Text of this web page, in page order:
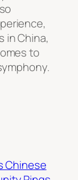
in China,
to
Chinese